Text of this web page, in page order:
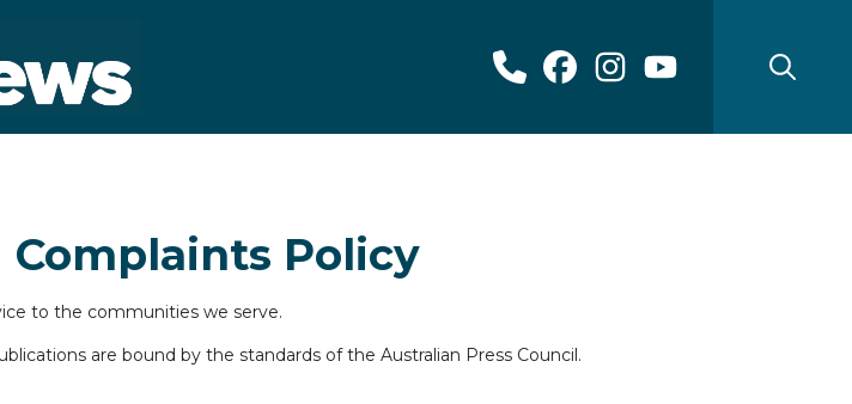
Complaints Policy
to the communities we serve.
are bound by the standards of the Australian Press Council.